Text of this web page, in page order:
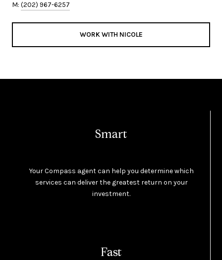
M: (202) 967-6257
WORK WITH NICOLE
Smart
Your Compass agent can help you determine which
services can deliver the greatest return on your
investment.
Fast